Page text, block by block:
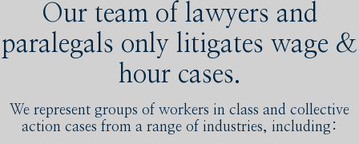
Our team of lawyers and
paralegals only litigates wage &
hour cases.
We represent groups of workers in class and collective
action cases from a range of industries, including: